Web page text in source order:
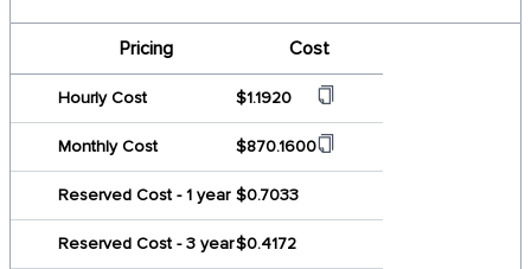
Pricing Cost
Hourly Cost $1.1920
Monthly Cost $870.1600
Reserved Cost - 1 year $0.7033
Reserved Cost - 3 year$0.4172